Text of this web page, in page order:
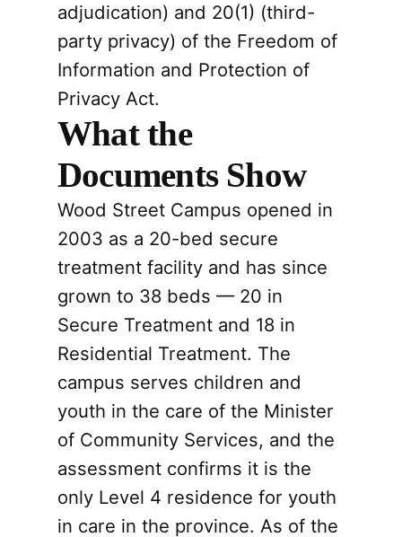
adjudication) and 20(1) (third-
party privacy) of the Freedom of
Information and Protection of
Privacy Act.
What the
Documents Show
Wood Street Campus opened in
2003 as a 20-bed secure
treatment facility and has since
grown to 38 beds — 20 in
Secure Treatment and 18 in
Residential Treatment. The
campus serves children and
youth in the care of the Minister
of Community Services, and the
assessment confirms it is the
only Level 4 residence for youth
in care in the province. As of the